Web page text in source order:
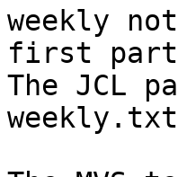
weekly
first part
The JCL